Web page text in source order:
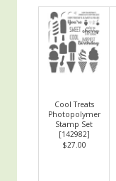
Cool Treats
Photopolymer
Stamp Set
[142982]
$27.00